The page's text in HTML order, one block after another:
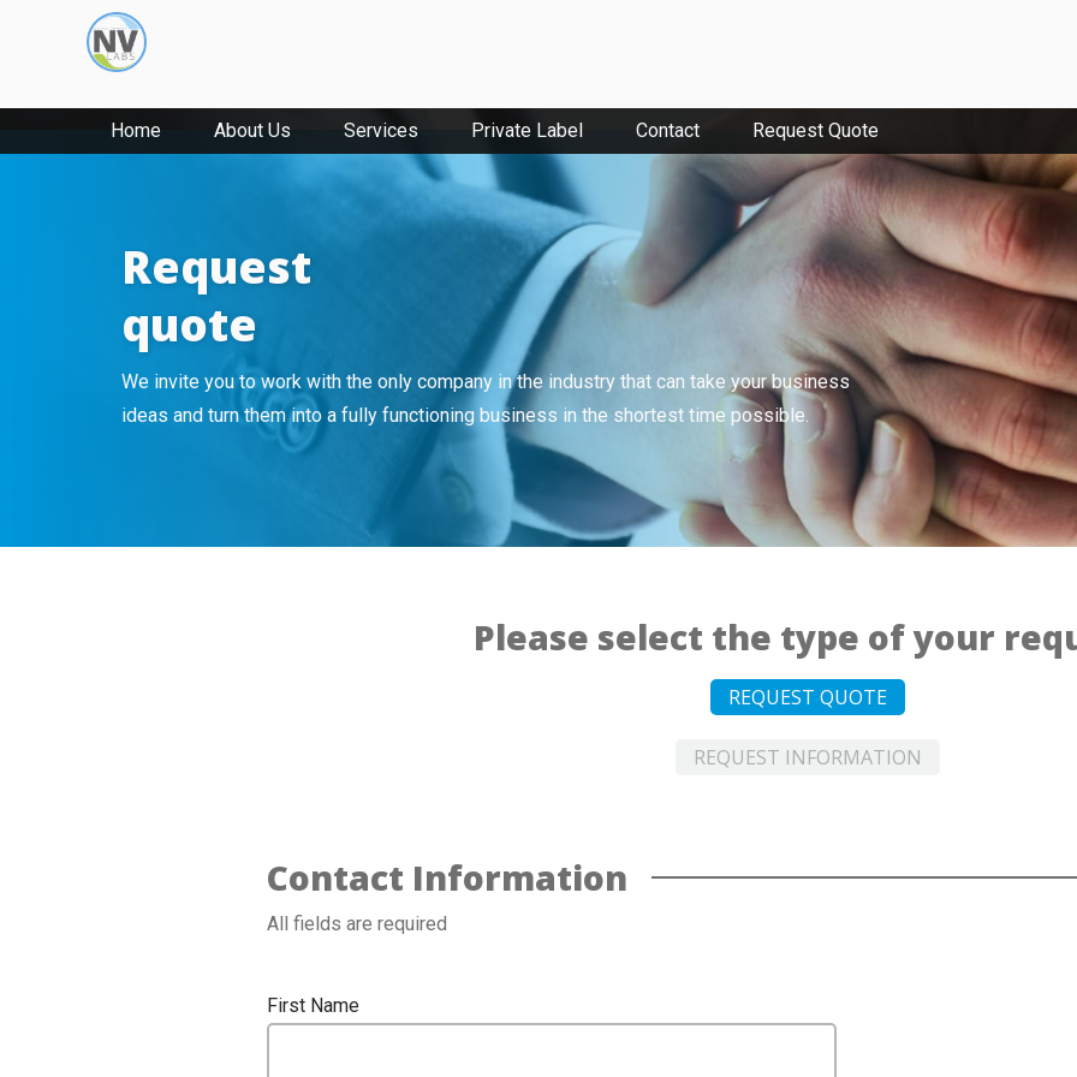
Home About Us Services Private Label Contact Request Quote
Request
quote
We invite you to work with the only company in the industry that can take your business
ideas and turn them into a fully functioning business in the shortest time possible.
Please select the type of your
REQUEST QUOTE
REQUEST INFORMATION
Contact Information
All fields are required
First Name